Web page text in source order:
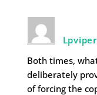
Lpviper
Both times,
deliberately
of forcing the